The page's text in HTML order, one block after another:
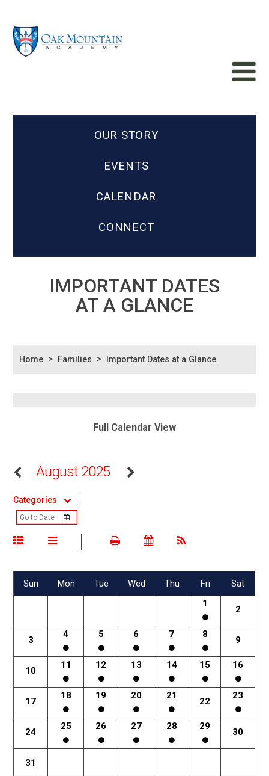
OUR STORY
EVENTS
CALENDAR
CONNECT
IMPORTANT DATES
AT A GLANCE
Home > Families > Important Dates at a Glance
Full Calendar View
August 2025
Categories
Sun Mon Tue Wed Thu Fri
Sat
1
2
3
4 5 6 7 8
9
10
11 12 13 14 15 16
17
18 19 20 21
22
23
24
25 26 27 28 29
30
31